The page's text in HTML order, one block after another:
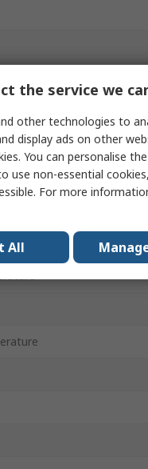
the service we
other technologies to
display ads on other
You can personalise
use non-essential
For more
All